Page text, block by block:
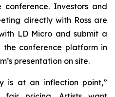
Investors and
directly with Ross are
LD Micro and submit a
conference platform in
presentation on site.
is at an inflection point,”